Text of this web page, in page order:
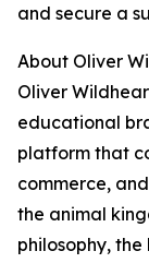
and secure a
About Oliver
Oliver
educational
platform that
commerce,
the animal
philosophy,